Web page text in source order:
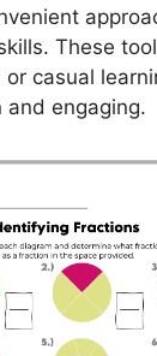
These
casual
and engaging.